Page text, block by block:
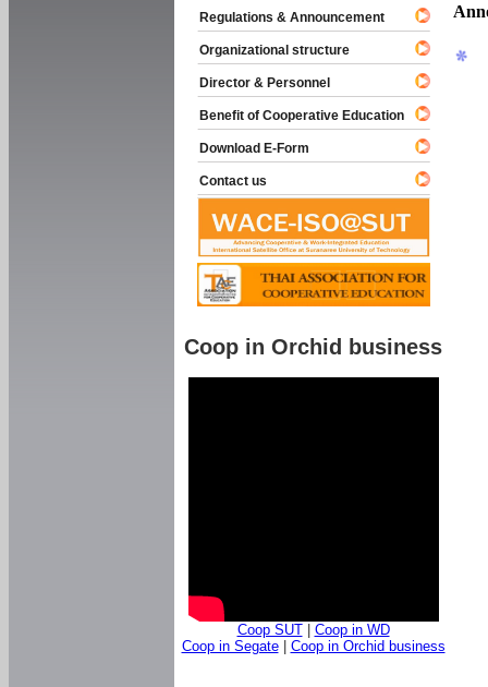
Regulations & Announcement
Organizational structure
Director & Personnel
Benefit of Cooperative Education
Download E-Form
Contact us
Coop in Orchid business
Coop SUT| Coop in WD
Coop in Segate| Coop in Orchid business